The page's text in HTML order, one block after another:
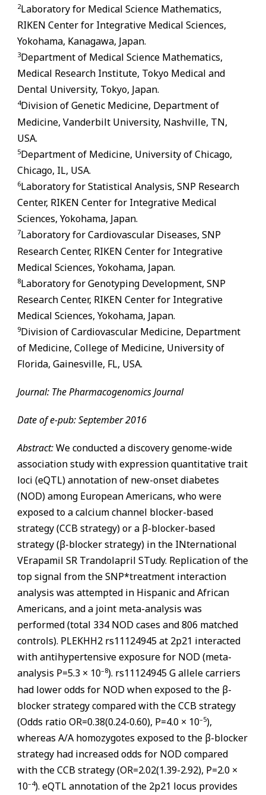
2Laboratory for Medical Science Mathematics,
RIKEN Center for Integrative Medical Sciences,
Yokohama, Kanagawa, Japan.
3Department of Medical Science Mathematics,
Medical Research Institute, Tokyo Medical and
Dental University, Tokyo, Japan.
4Division of Genetic Medicine, Department of
Medicine, Vanderbilt University, Nashville, TN,
USA.
5Department of Medicine, University of Chicago,
Chicago, IL, USA.
6Laboratory for Statistical Analysis, SNP Research
Center, RIKEN Center for Integrative Medical
Sciences, Yokohama, Japan.
7Laboratory for Cardiovascular Diseases, SNP
Research Center, RIKEN Center for Integrative
Medical Sciences, Yokohama, Japan.
8Laboratory for Genotyping Development, SNP
Research Center, RIKEN Center for Integrative
Medical Sciences, Yokohama, Japan.
9Division of Cardiovascular Medicine, Department
of Medicine, College of Medicine, University of
Florida, Gainesville, FL, USA.
Journal: The Pharmacogenomics Journal
Date of e-pub: September 2016
Abstract:We conducted a discovery genome-wide
association study with expression quantitative trait
loci (eQTL) annotation of new-onset diabetes
(NOD) among European Americans, who were
exposed to a calcium channel blocker-based
strategy (CCB strategy) or a β-blocker-based
strategy (β-blocker strategy) in the INternational
VErapamil SR Trandolapril STudy. Replication of the
top signal from the SNP*treatment interaction
analysis was attempted in Hispanic and African
Americans, and a joint meta-analysis was
performed (total 334 NOD cases and 806 matched
controls). PLEKHH2 rs11124945 at 2p21 interacted
with antihypertensive exposure for NOD (meta-
analysis P=5.3 × 10–8). rs11124945 G allele carriers
had lower odds for NOD when exposed to the β-
blocker strategy compared with the CCB strategy
(Odds ratio OR=0.38(0.24-0.60), P=4.0 × 10–5),
whereas A/A homozygotes exposed to the β-blocker
strategy had increased odds for NOD compared
with the CCB strategy (OR=2.02(1.39-2.92), P=2.0 ×
10–4). eQTL annotation of the 2p21 locus provides